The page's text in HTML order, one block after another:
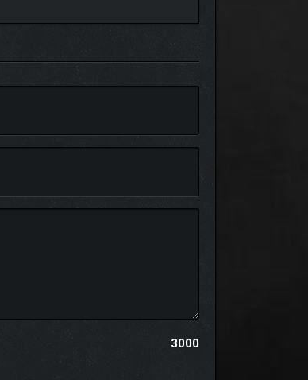
3000